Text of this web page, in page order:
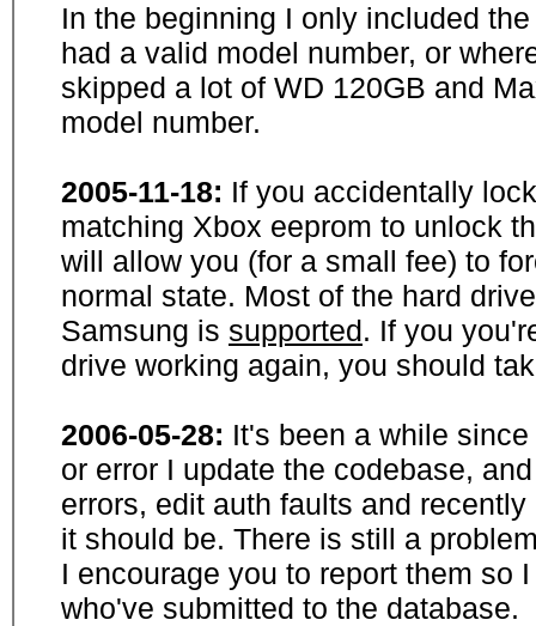
In the beginning I only included
had a valid model number, or
skipped a lot of WD 120GB and
model number.
2005-11-18: If you accidentally
matching Xbox eeprom to unlock
will allow you (for a small fee) to
normal state. Most of the hard
Samsung is supported. If you
drive working again, you should
2006-05-28: It's been a while
or error I update the codebase,
errors, edit auth faults and
it should be. There is still a
I encourage you to report them so
who've submitted to the database.